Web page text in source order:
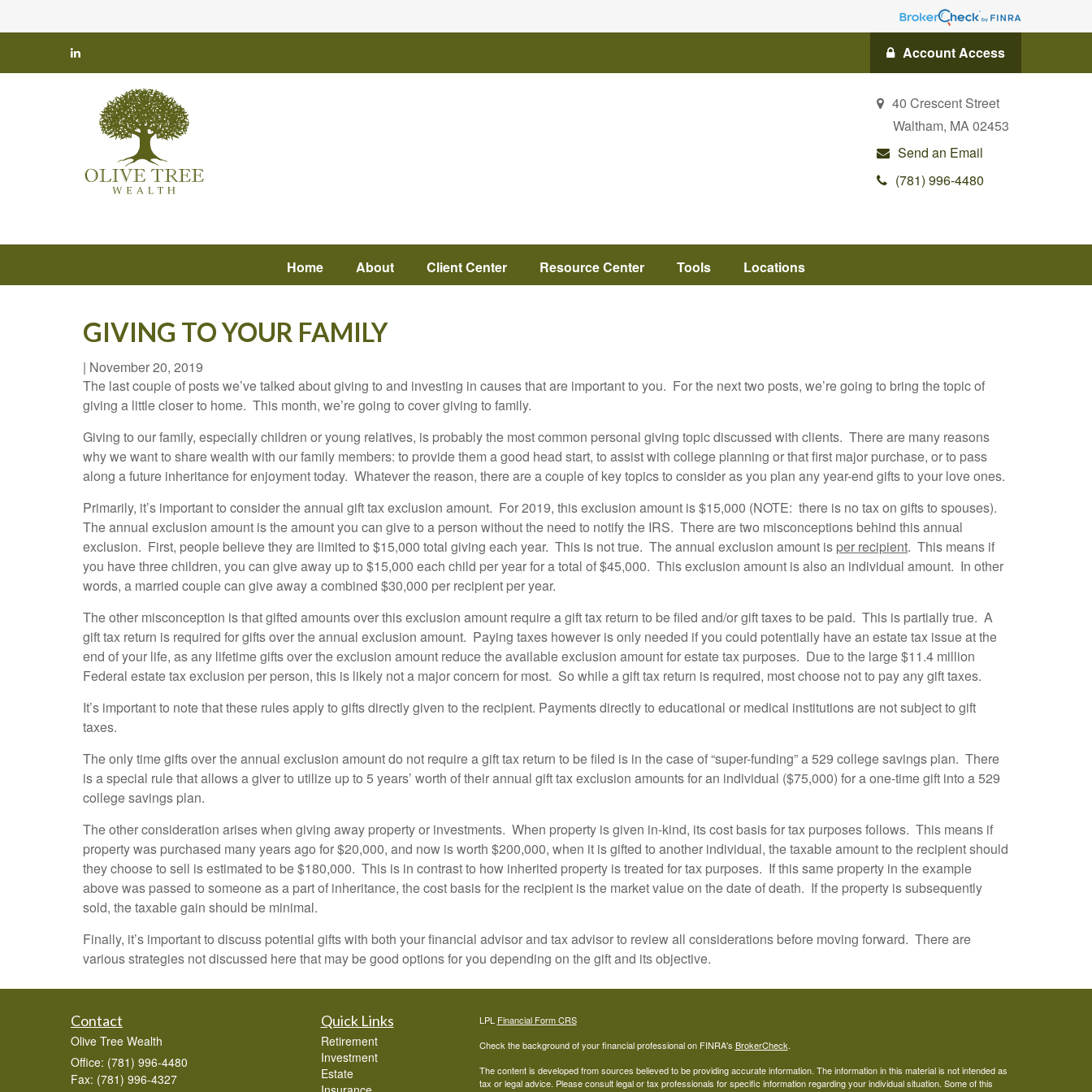
Account Access
40 Crescent Street
Waltham, MA02453
Send an Email
(781) 996-4480
Home About Client Center Resource Center Tools Locations
GIVING TO YOUR FAMILY
| November 20, 2019
The last couple of posts we’ve talked about giving to and investing in causes that are important to you. For the next two posts, we’re going to bring the topic of
giving a little closer to home. This month, we’re going to cover giving to family.
Giving to our family, especially children or young relatives, is probably the most common personal giving topic discussed with clients. There are many reasons
why we want to share wealth with our family members: to provide them a good head start, to assist with college planning or that first major purchase, or to pass
along a future inheritance for enjoyment today. Whatever the reason, there are a couple of key topics to consider as you plan any year-end gifts to your love ones.
Primarily, it’s important to consider the annual gift tax exclusion amount. For 2019, this exclusion amount is $15,000 (NOTE: there is no tax on gifts to spouses).
The annual exclusion amount is the amount you can give to a person without the need to notify the IRS. There are two misconceptions behind this annual
exclusion. First, people believe they are limited to $15,000 total giving each year. This is not true. The annual exclusion amount is per recipient. This means if
you have three children, you can give away up to $15,000 each child per year for a total of $45,000. This exclusion amount is also an individual amount. In other
words, a married couple can give away a combined $30,000 per recipient per year.
The other misconception is that gifted amounts over this exclusion amount require a gift tax return to be filed and/or gift taxes to be paid. This is partially true. A
gift tax return is required for gifts over the annual exclusion amount. Paying taxes however is only needed if you could potentially have an estate tax issue at the
end of your life, as any lifetime gifts over the exclusion amount reduce the available exclusion amount for estate tax purposes. Due to the large $11.4 million
Federal estate tax exclusion per person, this is likely not a major concern for most. So while a gift tax return is required, most choose not to pay any gift taxes.
It’s important to note that these rules apply to gifts directly given to the recipient. Payments directly to educational or medical institutions are not subject to gift
taxes.
The only time gifts over the annual exclusion amount do not require a gift tax return to be filed is in the case of “super-funding” a 529 college savings plan. There
is a special rule that allows a giver to utilize up to 5 years’ worth of their annual gift tax exclusion amounts for an individual ($75,000) for a one-time gift into a 529
college savings plan.
The other consideration arises when giving away property or investments. When property is given in-kind, its cost basis for tax purposes follows. This means if
property was purchased many years ago for $20,000, and now is worth $200,000, when it is gifted to another individual, the taxable amount to the recipient should
they choose to sell is estimated to be $180,000. This is in contrast to how inherited property is treated for tax purposes. If this same property in the example
above was passed to someone as a part of inheritance, the cost basis for the recipient is the market value on the date of death. If the property is subsequently
sold, the taxable gain should be minimal.
Finally, it’s important to discuss potential gifts with both your financial advisor and tax advisor to review all considerations before moving forward. There are
various strategies not discussed here that may be good options for you depending on the gift and its objective.
Contact
Olive Tree Wealth
Office: (781) 996-4480
Fax: (781) 996-4327
Quick Links
Retirement
Investment
Estate
LPL Financial Form CRS
Check the background of your financial professional on FINRA's BrokerCheck.
The content is developed from sources believed to be providing accurate information. The information in this material is not intended as
tax or legal advice. Please consult legal or tax professionals for specific information regarding your individual situation. Some of this